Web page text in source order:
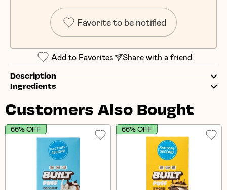
Favorite to be notified
Add to Favorites Share with a friend
Description
Ingredients
Customers Also Bought
66% OFF 66% OFF